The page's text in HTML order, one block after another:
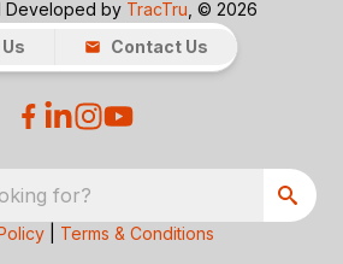
Developed by TracTru , © 2026
Contact Us
for?
Terms & Conditions